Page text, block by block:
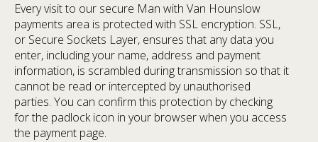
Every visit to our secure Man with Van Hounslow
payments area is protected with SSL encryption. SSL,
or Secure Sockets Layer, ensures that any data you
enter, including your name, address and payment
information, is scrambled during transmission so that it
cannot be read or intercepted by unauthorised
parties. You can confirm this protection by checking
for the padlock icon in your browser when you access
the payment page.